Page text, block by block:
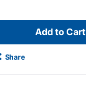
Add to Cart
Share